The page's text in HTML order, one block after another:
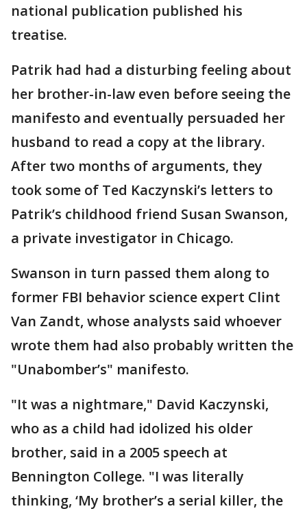
national publication published his
treatise.
Patrik had had a disturbing feeling about
her brother-in-law even before seeing the
manifesto and eventually persuaded her
husband to read a copy at the library.
After two months of arguments, they
took some of Ted Kaczynski’s letters to
Patrik’s childhood friend Susan Swanson,
a private investigator in Chicago.
Swanson in turn passed them along to
former FBI behavior science expert Clint
Van Zandt, whose analysts said whoever
wrote them had also probably written the
"Unabomber’s" manifesto.
"It was a nightmare," David Kaczynski,
who as a child had idolized his older
brother, said in a 2005 speech at
Bennington College. "I was literally
thinking, ‘My brother’s a serial killer, the